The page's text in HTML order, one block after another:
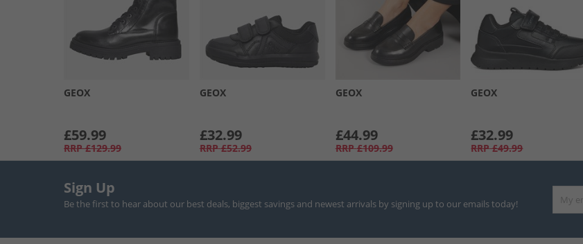
GEOX
£59.99
RRP £129.99
GEOX
£32.99
RRP £52.99
GEOX
£44.99
RRP £109.99
GEOX
£32.99
RRP £49.99
Sign Up
Be the first to hear about our best deals, biggest savings and newest arrivals by signing up to our emails today!